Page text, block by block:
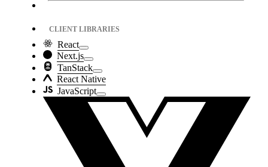
CLIENT LIBRARIES
React
Next.js
TanStack
React Native
JavaScript